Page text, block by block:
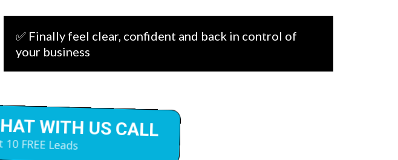
✅ Finally feel clear, confident and back in control of
your business
WITH US CALL
FREE Leads